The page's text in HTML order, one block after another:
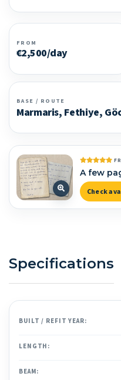
FROM
€2,500/day
BASE / ROUTE
Marmaris, Fethiye,
A few
Check
Specifications
BUILT / REFIT YEAR:
LENGTH:
BEAM: